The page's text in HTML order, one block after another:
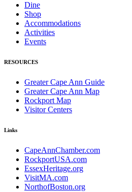
Dine
Shop
Accommodations
Activities
Events
RESOURCES
Greater Cape Ann Guide
Greater Cape Ann Map
Rockport Map
Visitor Centers
Links
CapeAnnChamber.com
RockportUSA.com
EssexHeritage.org
VisitMA.com
NorthofBoston.org